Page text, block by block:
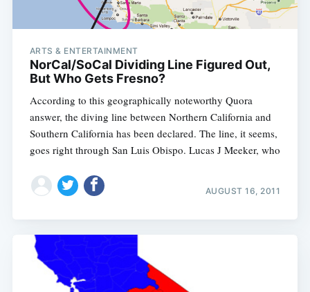
ARTS & ENTERTAINMENT
NorCal/SoCal Dividing Line Figured Out,
But Who Gets Fresno?
According to this geographically noteworthy Quora
answer, the diving line between Northern California and
Southern California has been declared. The line, it seems,
goes right through San Luis Obispo. Lucas J Meeker, who
AUGUST 16, 2011